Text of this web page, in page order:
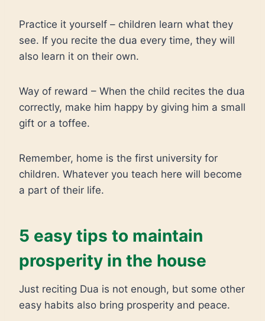
Practice it yourself – children learn what they
see. If you recite the dua every time, they will
also learn it on their own.
Way of reward – When the child recites the dua
correctly, make him happy by giving him a small
gift or a toffee.
Remember, home is the first university for
children. Whatever you teach here will become
a part of their life.
5 easy tips to maintain
prosperity in the house
Just reciting Dua is not enough, but some other
easy habits also bring prosperity and peace.